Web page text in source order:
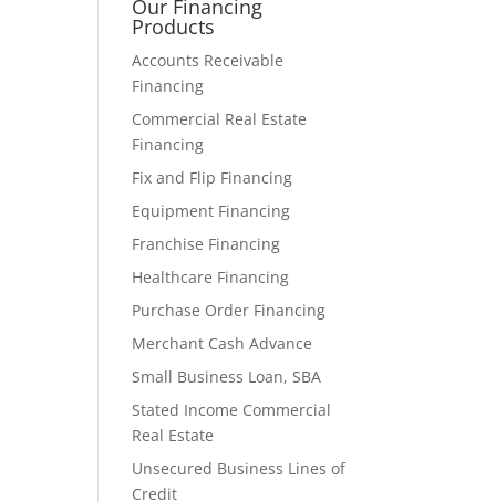
Our Financing
Products
Accounts Receivable
Financing
Commercial Real Estate
Financing
Fix and Flip Financing
Equipment Financing
Franchise Financing
Healthcare Financing
Purchase Order Financing
Merchant Cash Advance
Small Business Loan, SBA
Stated Income Commercial
Real Estate
Unsecured Business Lines of
Credit